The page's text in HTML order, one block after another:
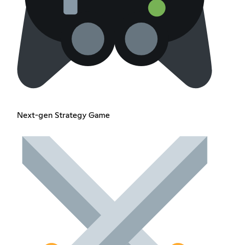
Next-gen Strategy Game